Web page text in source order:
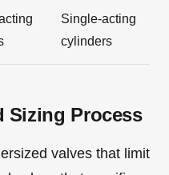
Single-acting
cylinders
Sizing Process
valves that limit